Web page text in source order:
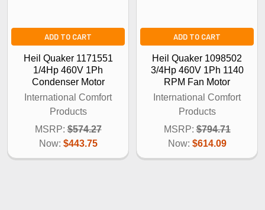
ADD TO CART
Heil Quaker 1171551
1/4Hp 460V 1Ph
Condenser Motor
International Comfort
Products
MSRP: $574.27
Now: $443.75
ADD TO CART
Heil Quaker 1098502
3/4Hp 460V 1Ph 1140
RPM Fan Motor
International Comfort
Products
MSRP: $794.71
Now: $614.09